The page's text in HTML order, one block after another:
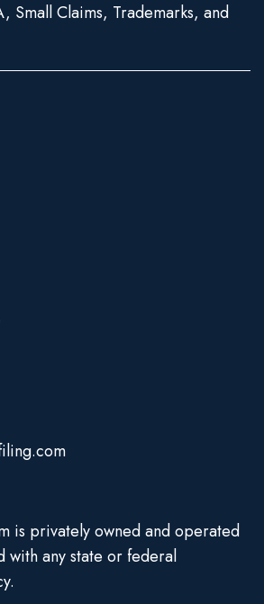
Small Claims, Trademarks, and
is privately owned and operated
with any state or federal